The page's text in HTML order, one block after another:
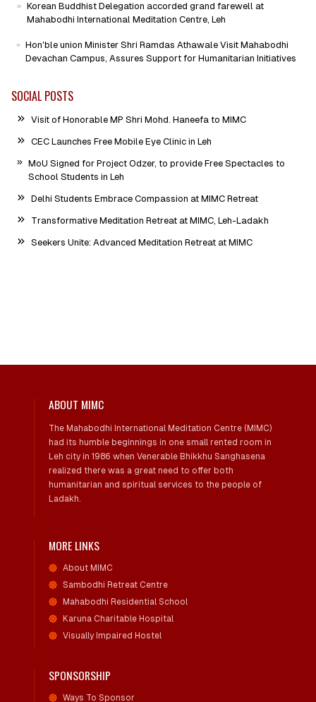
Korean Buddhist Delegation accorded grand farewell at
Mahabodhi International Meditation Centre, Leh
Hon'ble union Minister Shri Ramdas Athawale Visit Mahabodhi
Devachan Campus, Assures Support for Humanitarian Initiatives
SOCIAL POSTS
Visit of Honorable MP Shri Mohd. Haneefa to MIMC
CEC Launches Free Mobile Eye Clinic in Leh
MoU Signed for Project Odzer, to provide Free Spectacles to
School Students in Leh
Delhi Students Embrace Compassion at MIMC Retreat
Transformative Meditation Retreat at MIMC, Leh-Ladakh
Seekers Unite: Advanced Meditation Retreat at MIMC
ABOUT MIMC
The Mahabodhi International Meditation Centre (MIMC)
had its humble beginnings in one small rented room in
Leh city in 1986 when Venerable Bhikkhu Sanghasena
realized there was a great need to offer both
humanitarian and spiritual services to the people of
Ladakh.
MORE LINKS
About MIMC
Sambodhi Retreat Centre
Mahabodhi Residential School
Karuna Charitable Hospital
Visually Impaired Hostel
SPONSORSHIP
Ways To Sponsor